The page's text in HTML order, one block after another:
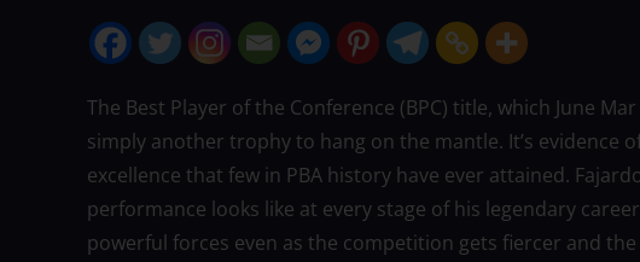
The Best Player of the Conference (BPC) title, which June
simply another trophy to hang on the mantle. It’s evidence
excellence that few in PBA history have ever attained.
performance looks like at every stage of his legendary
powerful forces even as the competition gets fiercer and